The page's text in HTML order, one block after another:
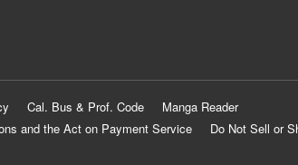
Cal. Bus & Prof. Code
Manga Reader
and the Act on Payment Service
Do Not Sell or